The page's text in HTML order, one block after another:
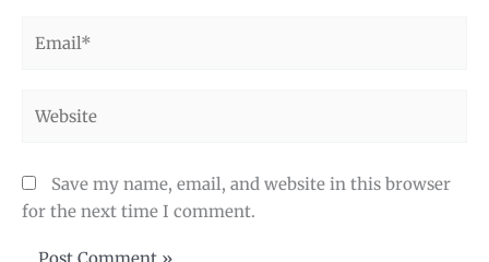
Save my name, email, and website in this browser
for the next time I comment.